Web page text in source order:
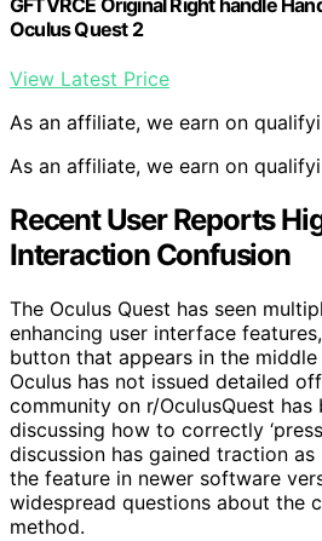
GFTVRCE Original Right handle
Oculus Quest 2
View Latest Price
As an affiliate, we earn on
As an affiliate, we earn on
Recent User Reports
Interaction Confusion
The Oculus Quest has seen
enhancing user interface
button that appears in the
Oculus has not issued detailed
community on r/OculusQuest has
discussing how to correctly
discussion has gained traction
the feature in newer software
widespread questions about the
method.